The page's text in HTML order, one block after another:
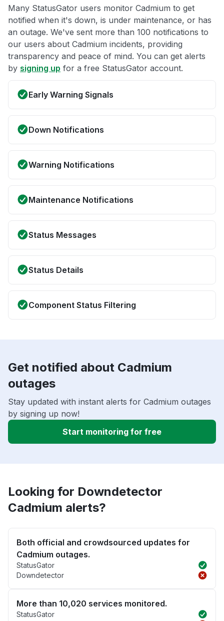
Many StatusGator users monitor Cadmium to get
notified when it's down, is under maintenance, or has
an outage. We've sent more than 100 notifications to
our users about Cadmium incidents, providing
transparency and peace of mind. You can get alerts
by signing up for a free StatusGator account.
Early Warning Signals
Down Notifications
Warning Notifications
Maintenance Notifications
Status Messages
Status Details
Component Status Filtering
Get notified about Cadmium
outages
Stay updated with instant alerts for Cadmium outages
by signing up now!
Start monitoring for free
Looking for Downdetector
Cadmium alerts?
Both official and crowdsourced updates for
Cadmium outages.
StatusGator
Downdetector
More than 10,020 services monitored.
StatusGator